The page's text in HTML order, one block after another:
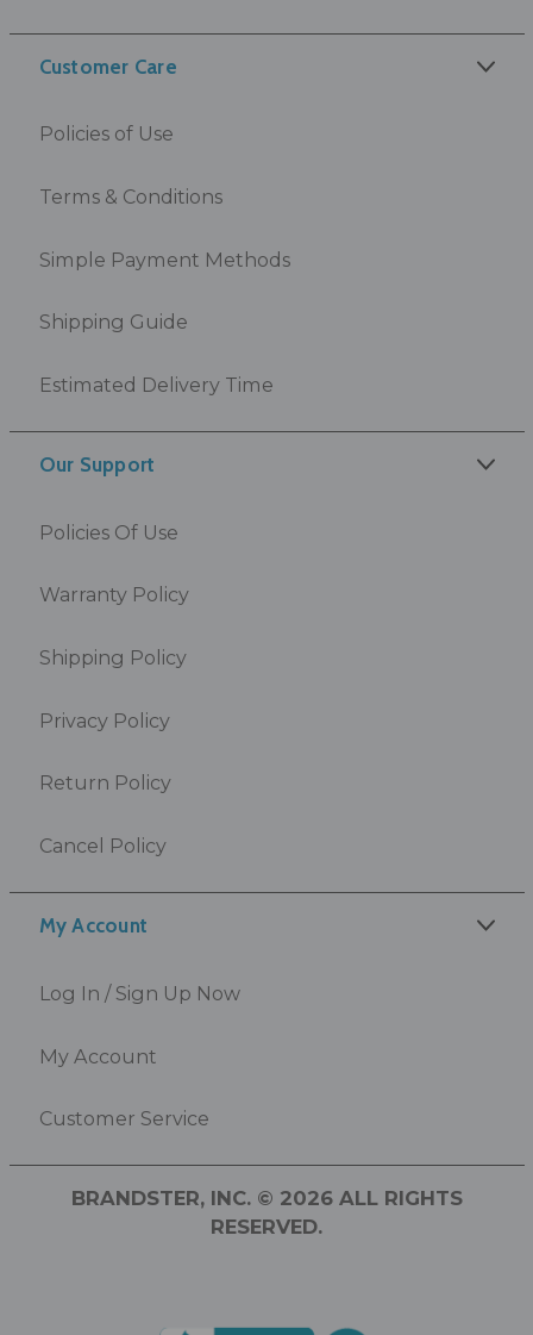
My Account
Log In / Sign Up Now
My Account
Customer Service
Customer Care
Policies of Use
Terms & Conditions
Simple Payment Methods
Shipping Guide
Estimated Delivery Time
Our Support
Policies Of Use
Warranty Policy
Shipping Policy
Privacy Policy
Return Policy
Cancel Policy
BRANDSTER, INC. © 2026 ALL RIGHTS
RESERVED.